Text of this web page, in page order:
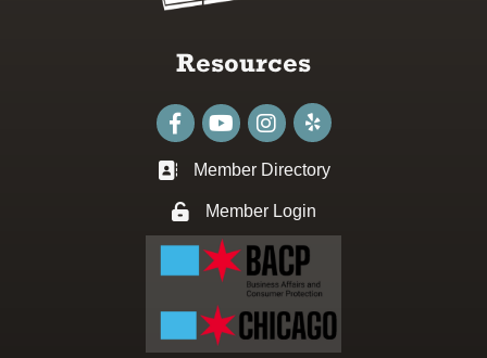
Resources
FacebookyoutubeInstagram
Business card icon
Member Directory
Lock iconMember Login